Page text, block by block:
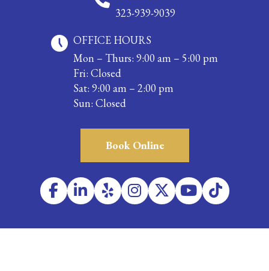
323-939-9039
OFFICE HOURS
Mon – Thurs: 9:00 am – 5:00 pm
Fri: Closed
Sat: 9:00 am – 2:00 pm
Sun: Closed
Book Online